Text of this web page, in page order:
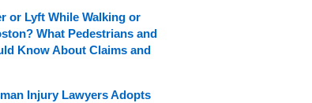
or Lyft While Walking or
What Pedestrians and
Know About Claims and
Injury Lawyers Adopts